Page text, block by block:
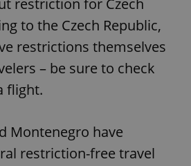
to the Czech Republic,
restrictions themselves
– be sure to check
flight.
Montenegro have
restriction-free travel